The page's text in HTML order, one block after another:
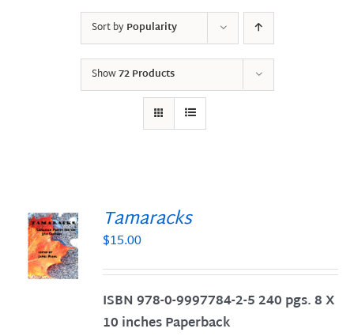
Sort byPopularity
Show72 Products
Tamaracks
$15.00
ISBN 978-0-9997784-2-5 240 pgs. 8 X
10 inches Paperback